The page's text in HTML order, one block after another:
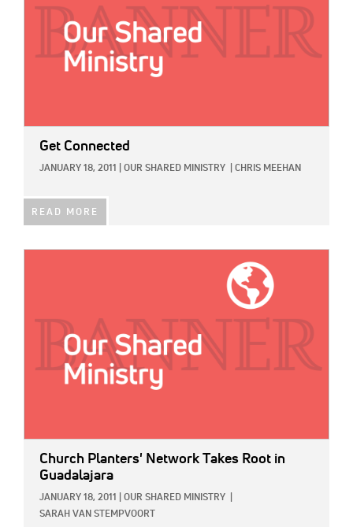
Get Connected
JANUARY 18, 2011 OUR SHARED MINISTRY CHRIS MEEHAN
READ MORE
Church Planters' Network Takes Root in
Guadalajara
JANUARY 18, 2011 OUR SHARED MINISTRY
SARAH VAN STEMPVOORT